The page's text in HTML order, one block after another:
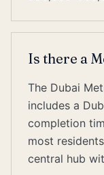
Is there a
The Dubai
includes a
completion
most
central hub